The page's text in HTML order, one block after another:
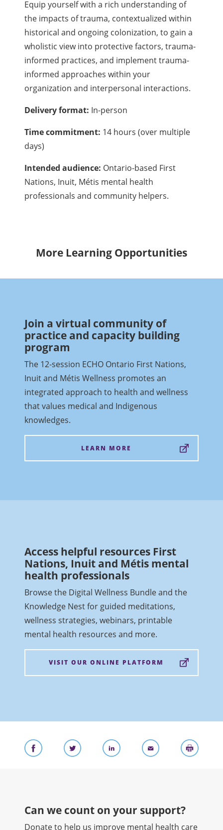
Equip yourself with a rich understanding of
the impacts of trauma, contextualized within
historical and ongoing colonization, to gain a
wholistic view into protective factors, trauma-
informed practices, and implement trauma-
informed approaches within your
organization and interpersonal interactions.
Delivery format: In-person
Time commitment: 14 hours (over multiple
days)
Intended audience: Ontario-based First
Nations, Inuit, Métis mental health
professionals and community helpers.
More Learning Opportunities
Join a virtual community of
practice and capacity building
program
The 12-session ECHO Ontario First Nations,
Inuit and Métis Wellness promotes an
integrated approach to health and wellness
that values medical and Indigenous
knowledges.
LEARN MORE
Access helpful resources First
Nations, Inuit and Métis mental
health professionals
Browse the Digital Wellness Bundle and the
Knowledge Nest for guided meditations,
wellness strategies, webinars, printable
mental health resources and more.
VISIT OUR ONLINE PLATFORM
Can we count on your support?​
Donate to help us improve mental health care